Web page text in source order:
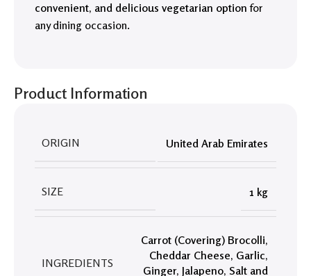
convenient, and delicious vegetarian option for
any dining occasion.
ORIGIN United Arab Emirates
SIZE 1 kg
INGREDIENTS
Carrot (Covering) Brocolli,
Cheddar Cheese, Garlic,
Ginger, Jalapeno, Salt and
Product Information